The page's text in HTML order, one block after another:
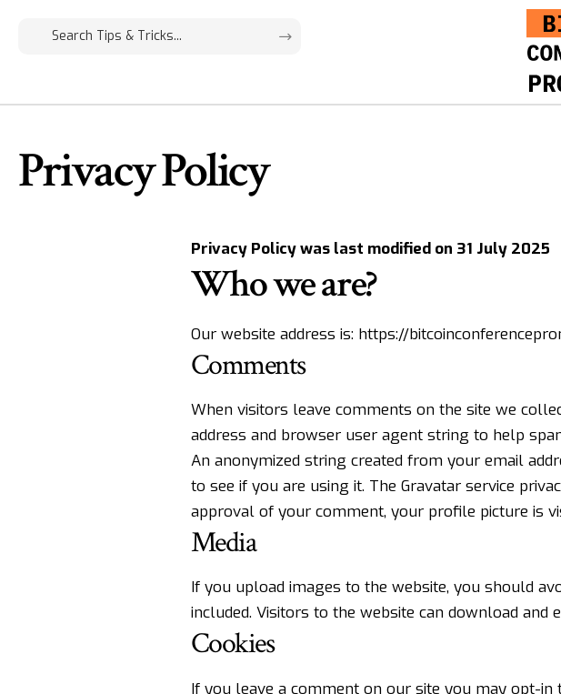
Privacy Policy
Privacy Policy was last modified on 31 July 2025
Who we are?
Our website address is: https://
Comments
When visitors leave comments on the site we
address and browser user agent string to help
An anonymized string created from your email
to see if you are using it. The Gravatar service
approval of your comment, your profile picture is
Media
If you upload images to the website, you should
included. Visitors to the website can download
Cookies
If you leave a comment on our site you may opt-in